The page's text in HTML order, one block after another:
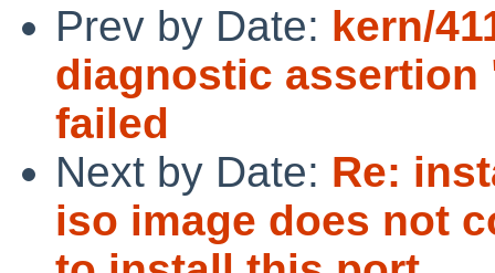
Prev by Date: kern/
diagnostic assertion
failed
Next by Date: Re:
iso image does not